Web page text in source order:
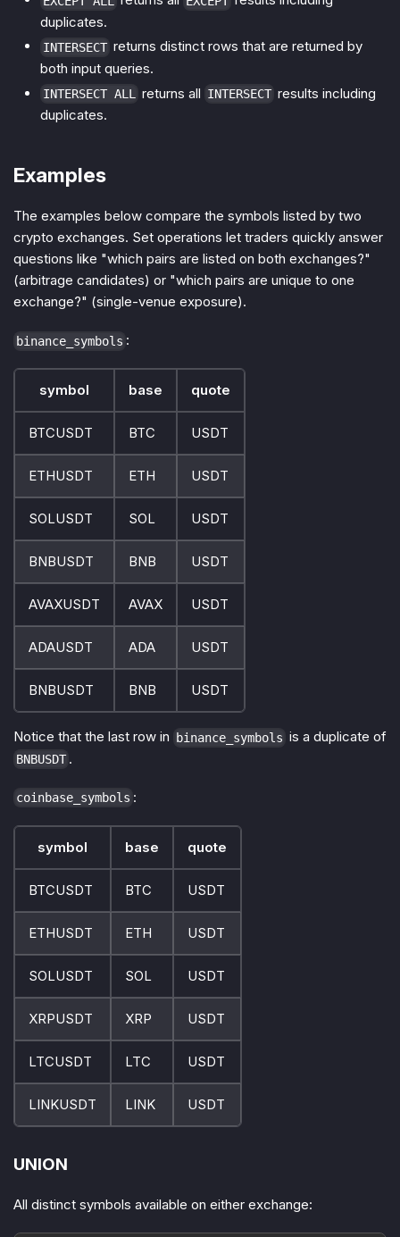
duplicates.
INTERSECT returns distinct rows that are returned by
both input queries.
INTERSECT ALL returns all INTERSECT results including
duplicates.
Examples
The examples below compare the symbols listed by two
crypto exchanges. Set operations let traders quickly answer
questions like "which pairs are listed on both exchanges?"
(arbitrage candidates) or "which pairs are unique to one
exchange?" (single-venue exposure).
binance_symbols :
symbol base quote
BTCUSDT BTC USDT
ETHUSDT ETH USDT
SOLUSDT SOL USDT
BNBUSDT BNB USDT
AVAXUSDT AVAX USDT
ADAUSDT ADA USDT
BNBUSDT BNB USDT
Notice that the last row in binance_symbols is a duplicate of
BNBUSDT .
coinbase_symbols :
symbol base quote
BTCUSDT BTC USDT
ETHUSDT ETH USDT
SOLUSDT SOL USDT
XRPUSDT XRP USDT
LTCUSDT LTC USDT
LINKUSDT LINK USDT
UNION
All distinct symbols available on either exchange: